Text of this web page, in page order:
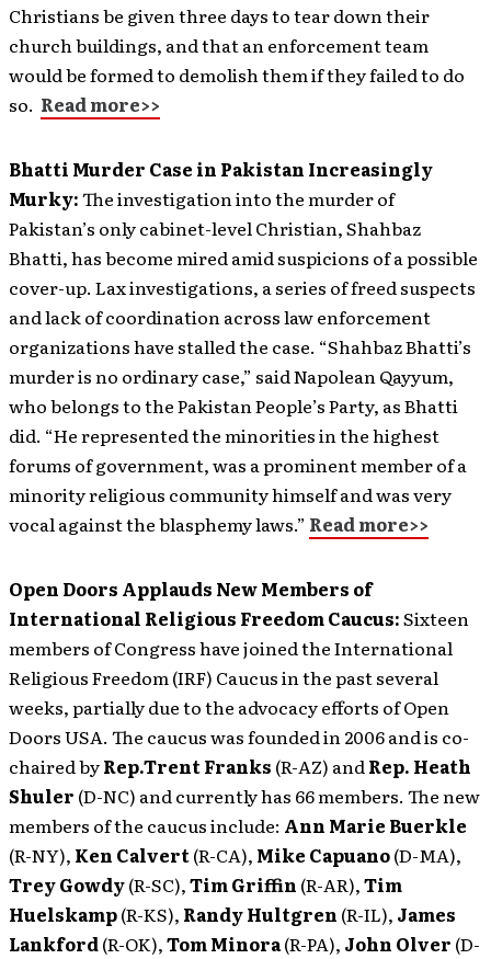
Christians be given three days to tear down their
church buildings, and that an enforcement team
would be formed to demolish them if they failed to do
so. Read more>>
Bhatti Murder Case in Pakistan Increasingly
Murky:The investigation into the murder of
Pakistan’s only cabinet-level Christian, Shahbaz
Bhatti, has become mired amid suspicions of a possible
cover-up. Lax investigations, a series of freed suspects
and lack of coordination across law enforcement
organizations have stalled the case. “Shahbaz Bhatti’s
murder is no ordinary case,” said Napolean Qayyum,
who belongs to the Pakistan People’s Party, as Bhatti
did. “He represented the minorities in the highest
forums of government, was a prominent member of a
minority religious community himself and was very
vocal against the blasphemy laws.” Read more>>
Open Doors Applauds New Members of
International Religious Freedom Caucus:Sixteen
members of Congress have joined the International
Religious Freedom (IRF) Caucus in the past several
weeks, partially due to the advocacy efforts of Open
Doors USA. The caucus was founded in 2006 and is co-
chaired byRep.Trent Franks (R-AZ) andRep. Heath
Shuler (D-NC) and currently has 66 members. The new
members of the caucus include: Ann Marie Buerkle
(R-NY), Ken Calvert(R-CA), Mike Capuano(D-MA),
Trey Gowdy(R-SC),Tim Griffin (R-AR),Tim
Huelskamp(R-KS), Randy Hultgren (R-IL), James
Lankford(R-OK),Tom Minora(R-PA), John Olver (D-